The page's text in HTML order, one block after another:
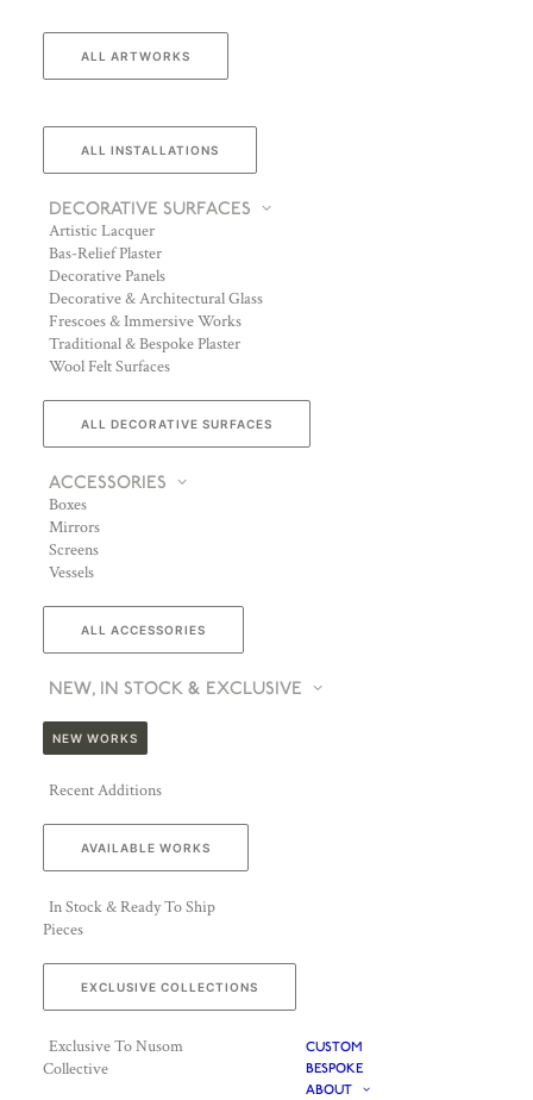
ALL ARTWORKS
ALL INSTALLATIONS
DECORATIVE SURFACES
Artistic Lacquer
Bas-Relief Plaster
Decorative Panels
Decorative & Architectural Glass
Frescoes & Immersive Works
Traditional & Bespoke Plaster
Wool Felt Surfaces
ALL DECORATIVE SURFACES
ACCESSORIES
Boxes
Mirrors
Screens
Vessels
ALL ACCESSORIES
NEW, IN STOCK & EXCLUSIVE
NEW WORKS
Recent Additions
AVAILABLE WORKS
In Stock & Ready To Ship
Pieces
EXCLUSIVE COLLECTIONS
Exclusive To Nusom
Collective
CUSTOM
BESPOKE
ABOUT